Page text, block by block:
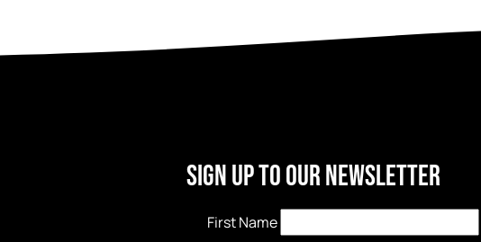
Sign Up to our newsletter
First Name